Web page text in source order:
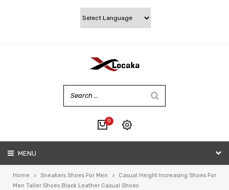
0
Checkout
MENU
Home > Sneakers Shoes For Men >
Casual Height Increasing Shoes For
Men Taller Shoes Black Leather Casual Shoes